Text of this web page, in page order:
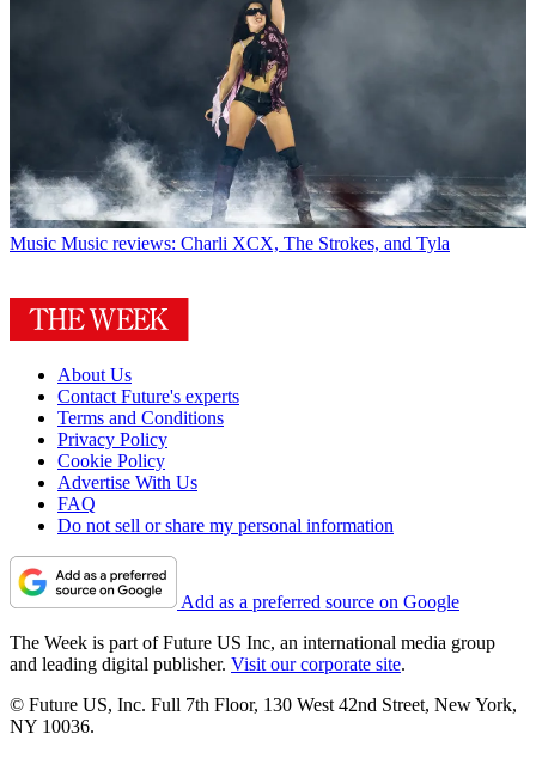
Music Music reviews: Charli XCX, The Strokes, and Tyla
About Us
Contact Future's experts
Terms and Conditions
Privacy Policy
Cookie Policy
Advertise With Us
FAQ
Do not sell or share my personal information
Add as a preferred source on Google
The Week is part of Future US Inc, an international media group
and leading digital publisher. Visit our corporate site.
© Future US, Inc. Full 7th Floor, 130 West 42nd Street, New York,
NY 10036.